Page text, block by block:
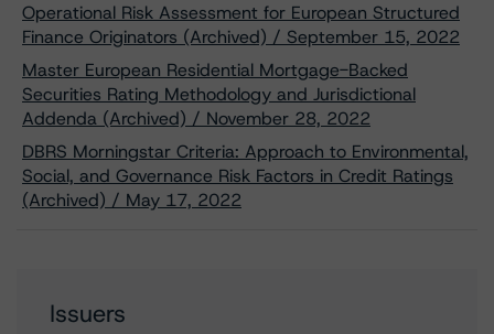
Operational Risk Assessment for European Structured
Finance Originators (Archived) / September 15, 2022
Master European Residential Mortgage-Backed
Securities Rating Methodology and Jurisdictional
Addenda (Archived) / November 28, 2022
DBRS Morningstar Criteria: Approach to Environmental,
Social, and Governance Risk Factors in Credit Ratings
(Archived) / May 17, 2022
Issuers